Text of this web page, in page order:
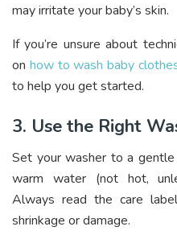
may irritate your baby’s skin.
If you’re unsure about
on how to wash baby
to help you get started.
3. Use the Right
Set your washer to a
warm water (not hot,
Always read the care
shrinkage or damage.